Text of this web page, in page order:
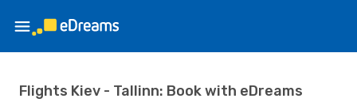
Flights Kiev - Tallinn: Book with eDreams